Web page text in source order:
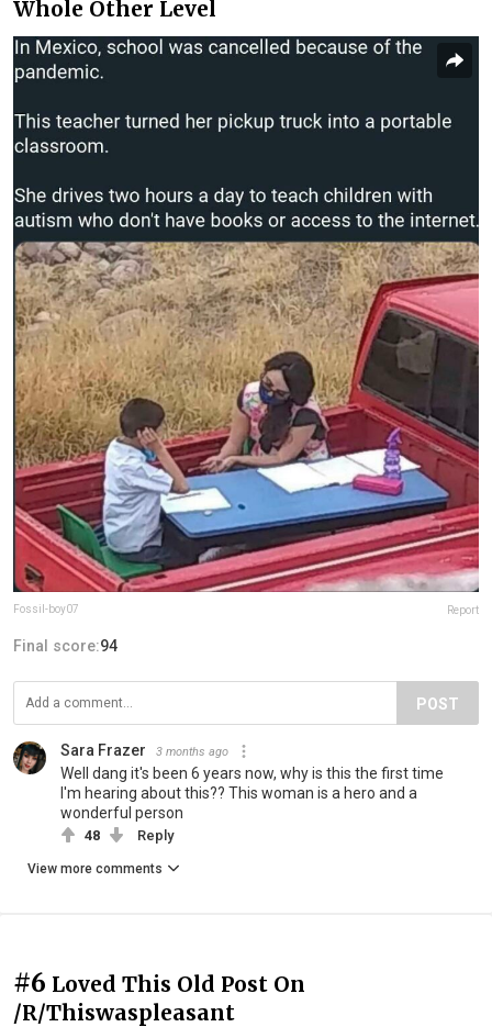
Whole Other Level
Fossil-boy07 Report
Final score:94
POST
Sara Frazer 3 months ago
Well dang it's been 6 years now, why is this the first time
I'm hearing about this?? This woman is a hero and a
wonderful person
48 Reply
View more comments
#6 Loved This Old Post On
/R/Thiswaspleasant